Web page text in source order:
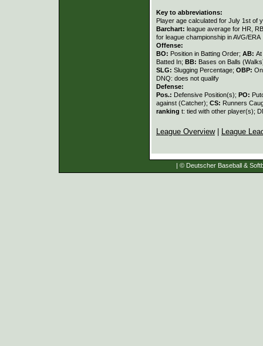
Key to abbreviations:
Player age calculated for July 1st of
Barchart: league average for HR,
for league championship in AVG/ERA
Offense:
BO: Position in Batting Order; AB:
Batted In; BB: Bases on Balls
SLG: Slugging Percentage; OBP:
DNQ: does not qualify
Defense:
Pos.: Defensive Position(s); PO:
against (Catcher); CS: Runners
ranking t: tied with other player(s);
League Overview| League
| © Deutscher Baseball &